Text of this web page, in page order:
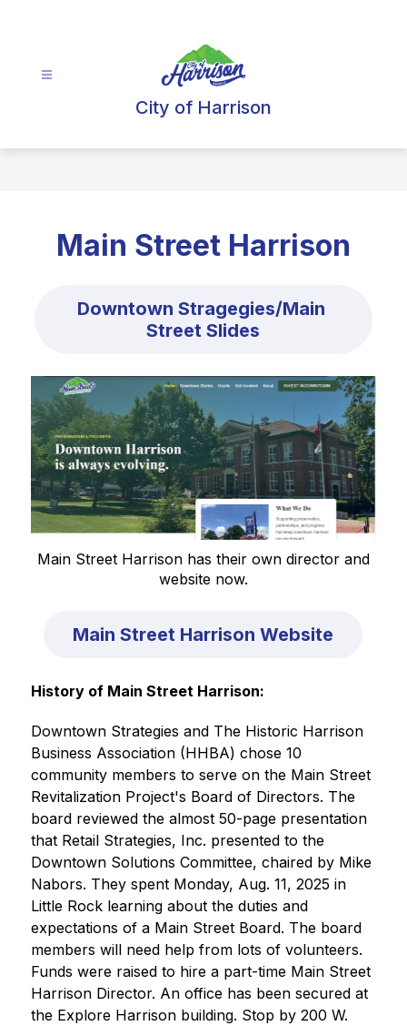
City of Harrison
Main Street Harrison
Downtown Stragegies/Main
Street Slides
Main Street Harrison has their own director and
website now.
Main Street Harrison Website
History of Main Street Harrison:
Downtown Strategies and The Historic Harrison
Business Association (HHBA) chose 10
community members to serve on the Main Street
Revitalization Project's Board of Directors. The
board reviewed the almost 50-page presentation
that Retail Strategies, Inc. presented to the
Downtown Solutions Committee, chaired by Mike
Nabors. They spent Monday, Aug. 11, 2025 in
Little Rock learning about the duties and
expectations of a Main Street Board. The board
members will need help from lots of volunteers.
Funds were raised to hire a part-time Main Street
Harrison Director. An office has been secured at
the Explore Harrison building. Stop by 200 W.